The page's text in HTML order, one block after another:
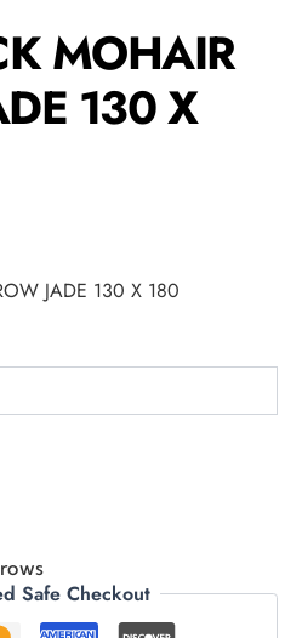
MOHAIR
130 X
JADE 130 X 180
Safe Checkout